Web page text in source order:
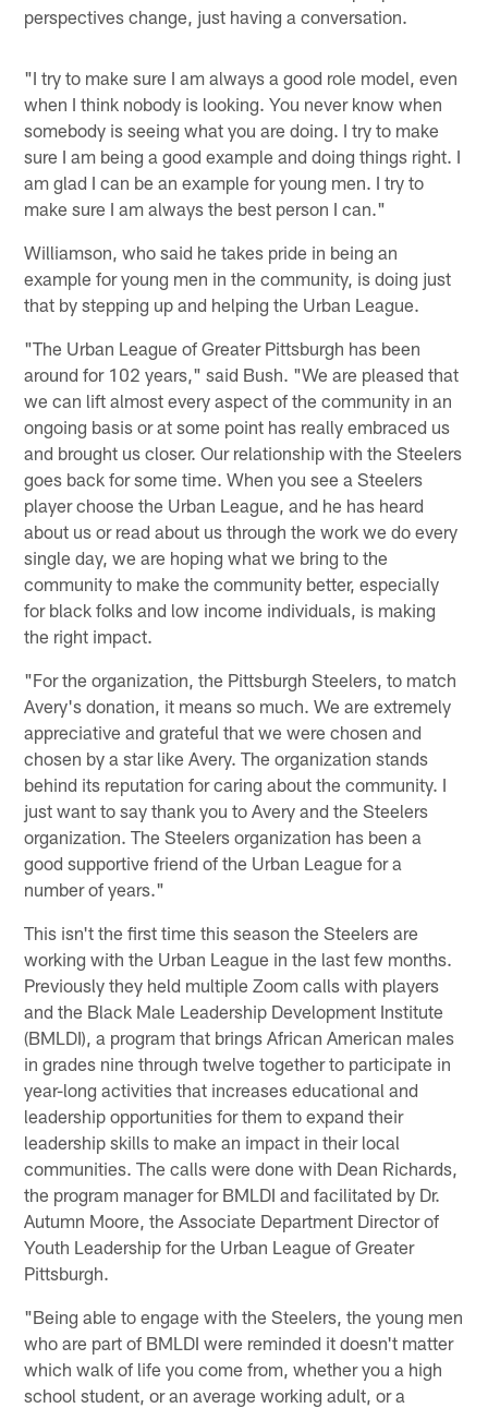
perspectives change, just having a conversation.
"I try to make sure I am always a good role model, even
when I think nobody is looking. You never know when
somebody is seeing what you are doing. I try to make
sure I am being a good example and doing things right. I
am glad I can be an example for young men. I try to
make sure I am always the best person I can."
Williamson, who said he takes pride in being an
example for young men in the community, is doing just
that by stepping up and helping the Urban League.
"The Urban League of Greater Pittsburgh has been
around for 102 years," said Bush. "We are pleased that
we can lift almost every aspect of the community in an
ongoing basis or at some point has really embraced us
and brought us closer. Our relationship with the Steelers
goes back for some time. When you see a Steelers
player choose the Urban League, and he has heard
about us or read about us through the work we do every
single day, we are hoping what we bring to the
community to make the community better, especially
for black folks and low income individuals, is making
the right impact.
"For the organization, the Pittsburgh Steelers, to match
Avery's donation, it means so much. We are extremely
appreciative and grateful that we were chosen and
chosen by a star like Avery. The organization stands
behind its reputation for caring about the community. I
just want to say thank you to Avery and the Steelers
organization. The Steelers organization has been a
good supportive friend of the Urban League for a
number of years."
This isn't the first time this season the Steelers are
working with the Urban League in the last few months.
Previously they held multiple Zoom calls with players
and the Black Male Leadership Development Institute
(BMLDI), a program that brings African American males
in grades nine through twelve together to participate in
year-long activities that increases educational and
leadership opportunities for them to expand their
leadership skills to make an impact in their local
communities. The calls were done with Dean Richards,
the program manager for BMLDI and facilitated by Dr.
Autumn Moore, the Associate Department Director of
Youth Leadership for the Urban League of Greater
Pittsburgh.
"Being able to engage with the Steelers, the young men
who are part of BMLDI were reminded it doesn't matter
which walk of life you come from, whether you a high
school student, or an average working adult, or a